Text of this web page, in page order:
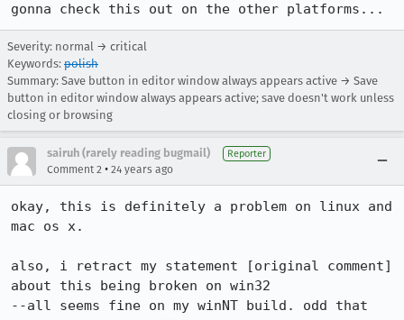
gonna check this out on the other platforms...
Severity: normal → critical
Keywords: polish
Summary: Save button in editor window always appears active → Save
button in editor window always appears active; save doesn't work unless
closing or browsing
sairuh (rarely reading bugmail) Reporter
Comment 2 • 24 years ago
okay, this is definitely a problem on linux and
mac os x.
also, i retract my statement [original comment]
about this being broken on win32
--all seems fine on my winNT build. odd that